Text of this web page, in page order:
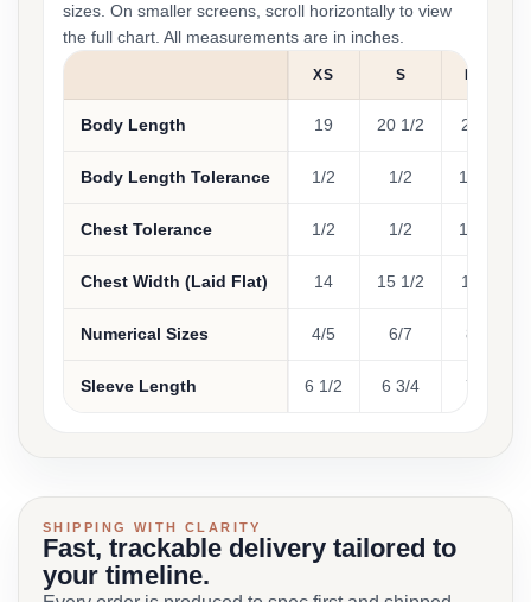
sizes. On smaller screens, scroll horizontally to view
the full chart. All measurements are in inches.
XS S M
Body Length 19 20 1/2 22
Body Length Tolerance 1/2 1/2 1/2
Chest Tolerance 1/2 1/2 1/2
Chest Width (Laid Flat) 14 15 1/2 17
Numerical Sizes 4/5 6/7 8
Sleeve Length 6 1/2 6 3/4 7
SHIPPING WITH CLARITY
Fast, trackable delivery tailored to
your timeline.